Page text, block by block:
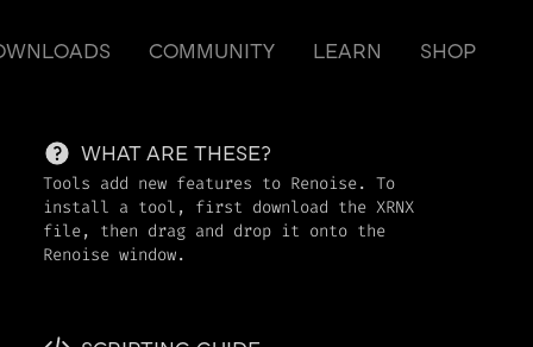
COMMUNITY LEARN SHOP
WHAT ARE THESE?
Tools add new features to Renoise. To
install a tool, first download the XRNX
file, then drag and drop it onto the
Renoise window.